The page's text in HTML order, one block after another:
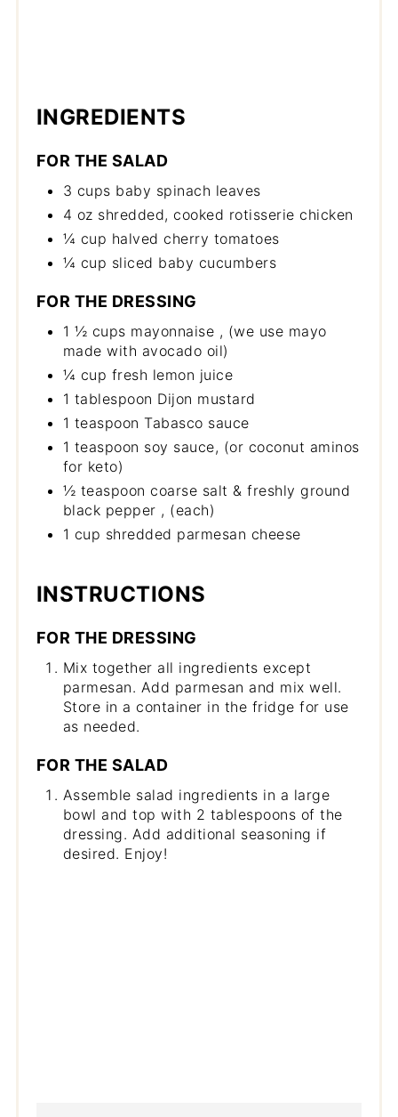
INGREDIENTS
FOR THE SALAD
3 cups baby spinach leaves
4 oz shredded, cooked rotisserie chicken
¼ cup halved cherry tomatoes
¼ cup sliced baby cucumbers
FOR THE DRESSING
1 ½ cups mayonnaise , (we use mayo
made with avocado oil)
¼ cup fresh lemon juice
1 tablespoon Dijon mustard
1 teaspoon Tabasco sauce
1 teaspoon soy sauce, (or coconut aminos
for keto)
½ teaspoon coarse salt & freshly ground
black pepper , (each)
1 cup shredded parmesan cheese
INSTRUCTIONS
FOR THE DRESSING
Mix together all ingredients except
parmesan. Add parmesan and mix well.
Store in a container in the fridge for use
as needed.
FOR THE SALAD
Assemble salad ingredients in a large
bowl and top with 2 tablespoons of the
dressing. Add additional seasoning if
desired. Enjoy!